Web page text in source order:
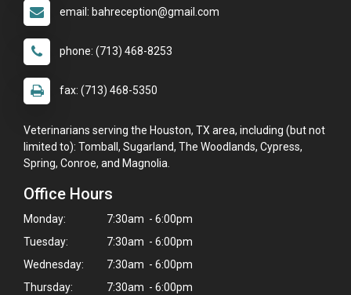
email: bahreception@gmail.com
phone: (713) 468-8253
fax: (713) 468-5350
Veterinarians serving the Houston, TX area, including (but not
limited to): Tomball, Sugarland, The Woodlands, Cypress,
Spring, Conroe, and Magnolia.
Office Hours
Monday:
7:30am - 6:00pm
Tuesday:
7:30am - 6:00pm
Wednesday:
7:30am - 6:00pm
Thursday:
7:30am - 6:00pm